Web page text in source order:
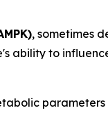
, sometimes
ability to